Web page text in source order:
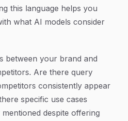
this language helps you
what AI models consider
between your brand and
Are there query
consistently appear
specific use cases
despite offering